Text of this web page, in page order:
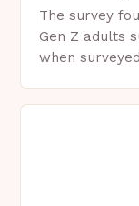
The survey
Gen Z adults
when